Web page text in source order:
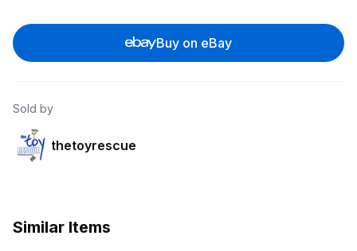
Buy on eBay
Sold by
thetoyrescue
Similar Items